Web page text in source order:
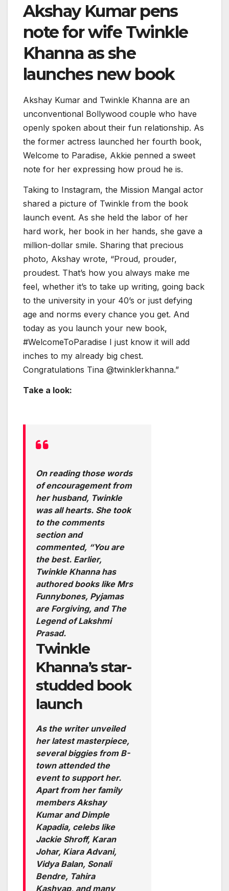
Akshay Kumar pens
note for wife Twinkle
Khanna as she
launches new book
Akshay Kumar and Twinkle Khanna are an
unconventional Bollywood couple who have
openly spoken about their fun relationship. As
the former actress launched her fourth book,
Welcome to Paradise, Akkie penned a sweet
note for her expressing how proud he is.
Taking to Instagram, the Mission Mangal actor
shared a picture of Twinkle from the book
launch event. As she held the labor of her
hard work, her book in her hands, she gave a
million-dollar smile. Sharing that precious
photo, Akshay wrote, “Proud, prouder,
proudest. That’s how you always make me
feel, whether it’s to take up writing, going back
to the university in your 40’s or just defying
age and norms every chance you get. And
today as you launch your new book,
#WelcomeToParadise I just know it will add
inches to my already big chest.
Congratulations Tina @twinklerkhanna.”
Take a look:
On reading those words
of encouragement from
her husband, Twinkle
was all hearts. She took
to the comments
section and
commented, “You are
the best. Earlier,
Twinkle Khanna has
authored books like Mrs
Funnybones, Pyjamas
are Forgiving, and The
Legend of Lakshmi
Prasad.
Twinkle
Khanna’s star-
studded book
launch
As the writer unveiled
her latest masterpiece,
several biggies from B-
town attended the
event to support her.
Apart from her family
members Akshay
Kumar and Dimple
Kapadia, celebs like
Jackie Shroff, Karan
Johar, Kiara Advani,
Vidya Balan, Sonali
Bendre, Tahira
Kashyap, and many